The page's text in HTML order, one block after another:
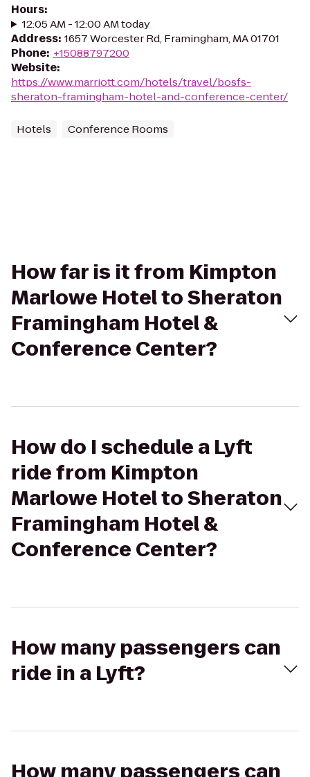
Hours:
12:05 AM - 12:00 AM today
Address: 1657 Worcester Rd, Framingham, MA 01701
Phone: +15088797200
Website:
https://www.marriott.com/hotels/travel/bosfs-
sheraton-framingham-hotel-and-conference-center/
Hotels Conference Rooms
How far is it from Kimpton
Marlowe Hotel to Sheraton
Framingham Hotel &
Conference Center?
How do I schedule a Lyft
ride from Kimpton
Marlowe Hotel to Sheraton
Framingham Hotel &
Conference Center?
How many passengers can
ride in a Lyft?